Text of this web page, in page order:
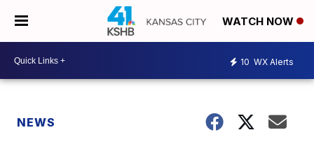
WATCH NOW
10 WX Alerts
NEWS